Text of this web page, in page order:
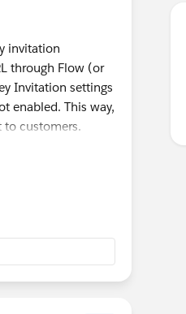
invitation
through Flow (or
Invitation settings
enabled. This way,
to customers.